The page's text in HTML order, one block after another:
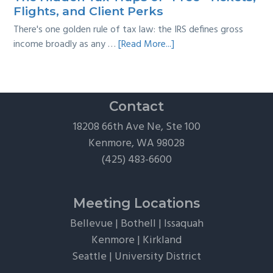
Guide
Flights, and Client Perks
There's one golden rule of tax law: the IRS defines gross
income broadly as any …[Read More...]
“Free”
Tickets,
Perks
Contact
18208 66th Ave Ne, Ste 100
Kenmore, WA 98028
(425) 483-6600
Meeting Locations
Bellevue | Bothell | Issaquah
Kenmore | Kirkland
Seattle | University District